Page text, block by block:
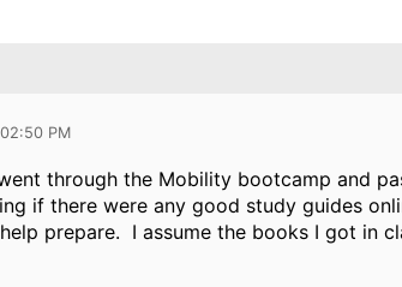
PM
through the Mobility bootcamp and
if there were any good study guides
prepare. I assume the books I got in